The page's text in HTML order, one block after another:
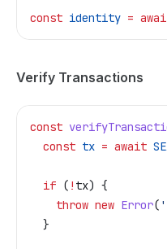
const identity =
Verify Transactions
const
  const
tx = await
  if
( ! tx) {
    throw
new Error(
  }